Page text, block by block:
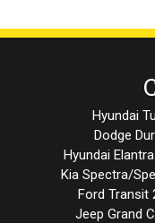
Hyundai
Dodge
Hyundai
Kia Spectra/
Ford Transit
Jeep Grand